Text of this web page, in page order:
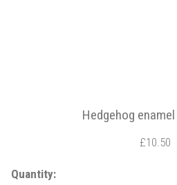
Hedgehog
£10.50
Quantity: